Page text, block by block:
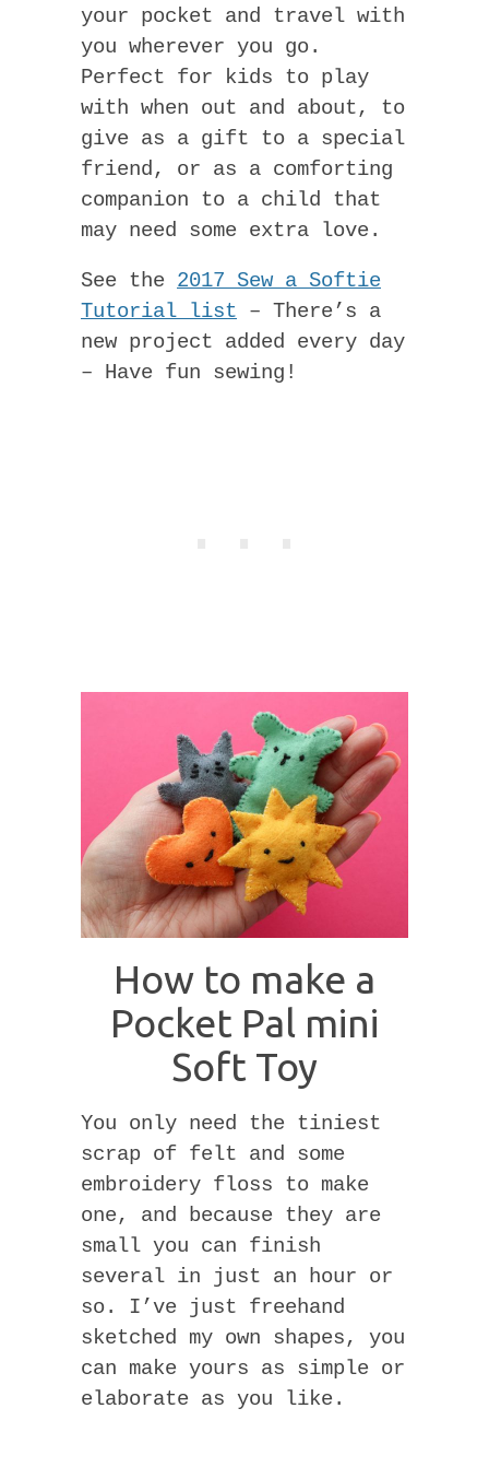
your pocket and travel with
you wherever you go.
Perfect for kids to play
with when out and about, to
give as a gift to a special
friend, or as a comforting
companion to a child that
may need some extra love.
See the 2017 Sew a Softie
Tutorial list – There’s a
new project added every day
– Have fun sewing!
How to make a
Pocket Pal mini
Soft Toy
You only need the tiniest
scrap of felt and some
embroidery floss to make
one, and because they are
small you can finish
several in just an hour or
so. I’ve just freehand
sketched my own shapes, you
can make yours as simple or
elaborate as you like.